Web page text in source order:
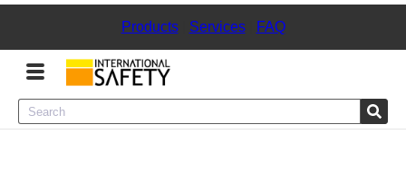
Products| Services| FAQ
Menu